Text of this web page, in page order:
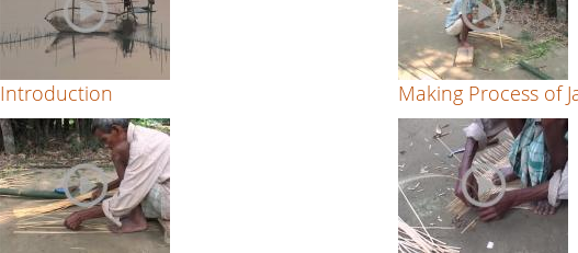
Introduction Making Process of